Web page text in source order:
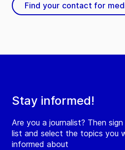
Stay informed!
Are you a journalist? Then
list and select the topics you
informed about
Find your contact for